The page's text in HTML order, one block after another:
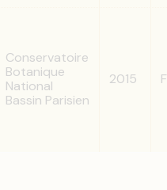
Conservatoire
Botanique
National
Bassin Parisien
2015